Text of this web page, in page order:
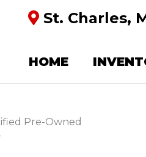
St. Charles,
HOME
Pre-Owned